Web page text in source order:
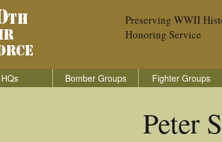
Preserving WWII
Honoring Service
HQs Bomber Groups Fighter Groups
Peter